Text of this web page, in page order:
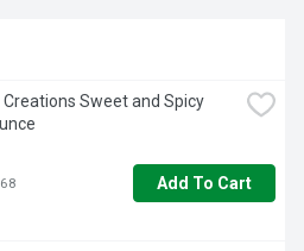
Sweet and Spicy
Add To Cart